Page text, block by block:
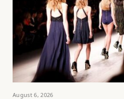
August 6, 2026